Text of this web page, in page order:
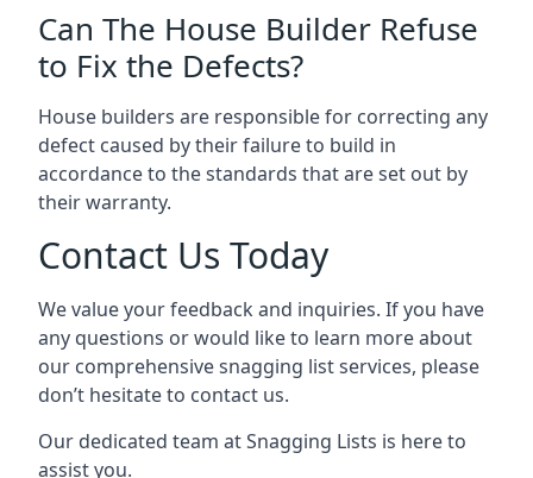
Can The House Builder Refuse
to Fix the Defects?
House builders are responsible for correcting any
defect caused by their failure to build in
accordance to the standards that are set out by
their warranty.
Contact Us Today
We value your feedback and inquiries. If you have
any questions or would like to learn more about
our comprehensive snagging list services, please
don’t hesitate to contact us.
Our dedicated team at Snagging Lists is here to
assist you.